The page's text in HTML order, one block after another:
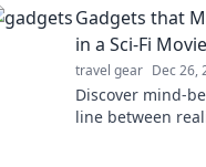
Gadgets that
in a Sci-Fi Movie
travel gear Dec 26,
Discover mind-
line between